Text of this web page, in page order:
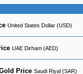
United States Dollar (USD)
UAE Dirham (AED)
Price Saudi Riyal (SAR)